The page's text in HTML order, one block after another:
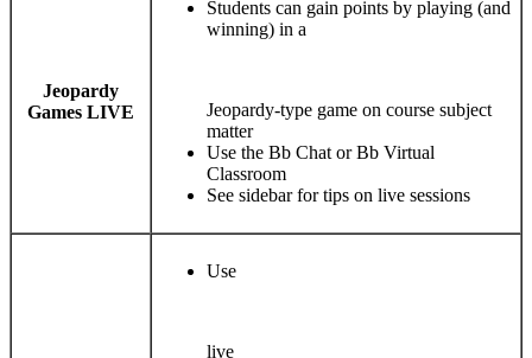
Jeopardy
Games LIVE
Students can gain points by playing (and
winning) in a
Jeopardy-type game on course subject
matter
Use the Bb Chat or Bb Virtual
Classroom
See sidebar for tips on live sessions
Use
live